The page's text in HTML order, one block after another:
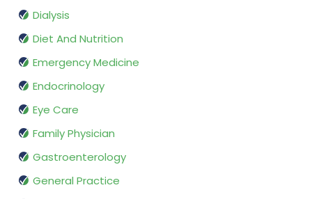
Dialysis
Diet And Nutrition
Emergency Medicine
Endocrinology
Eye Care
Family Physician
Gastroenterology
General Practice